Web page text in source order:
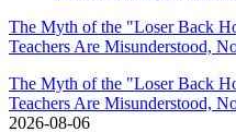
The Myth of the "Loser Back
Teachers Are Misunderstood,
The Myth of the "Loser Back
Teachers Are Misunderstood,
2026-08-06